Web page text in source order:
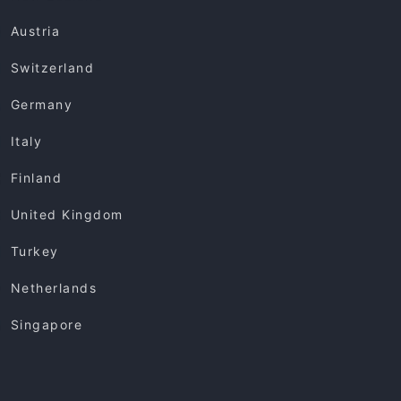
Austria
Switzerland
Germany
Italy
Finland
United Kingdom
Turkey
Netherlands
Singapore